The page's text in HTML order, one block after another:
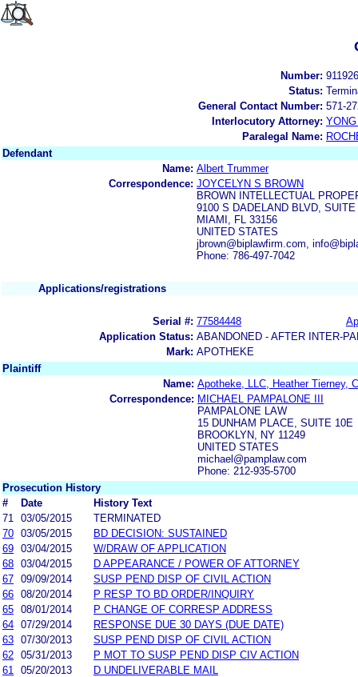
Number:
Status:
General Contact Number: 571-
Interlocutory Attorney:
Paralegal Name:
Defendant
Name: Albert Trummer
Correspondence: JOYCELYN S BROWN
BROWN INTELLECTUAL
9100 S DADELAND BLVD, SUITE
MIAMI, FL 33156
UNITED STATES
jbrown@biplawfirm.com,
Phone: 786-497-7042
Applications/registrations
Serial #: 77584448
Application Status: ABANDONED - AFTER INTER-
Mark: APOTHEKE
Plaintiff
Name: Apotheke, LLC, Heather Tierney,
Correspondence: MICHAEL PAMPALONE III
PAMPALONE LAW
15 DUNHAM PLACE, SUITE 10E
BROOKLYN, NY 11249
UNITED STATES
michael@pamplaw.com
Phone: 212-935-5700
Prosecution History
#
Date
History Text
71
03/05/2015
TERMINATED
70 03/05/2015
BD DECISION: SUSTAINED
69 03/04/2015
W/DRAW OF APPLICATION
68 03/04/2015
D APPEARANCE / POWER OF ATTORNEY
67 09/09/2014
SUSP PEND DISP OF CIVIL ACTION
66 08/20/2014
P RESP TO BD ORDER/INQUIRY
65 08/01/2014
P CHANGE OF CORRESP ADDRESS
64 07/29/2014
RESPONSE DUE 30 DAYS (DUE DATE)
63 07/30/2013
SUSP PEND DISP OF CIVIL ACTION
62 05/31/2013
P MOT TO SUSP PEND DISP CIV ACTION
61
05/20/2013
D UNDELIVERABLE MAIL